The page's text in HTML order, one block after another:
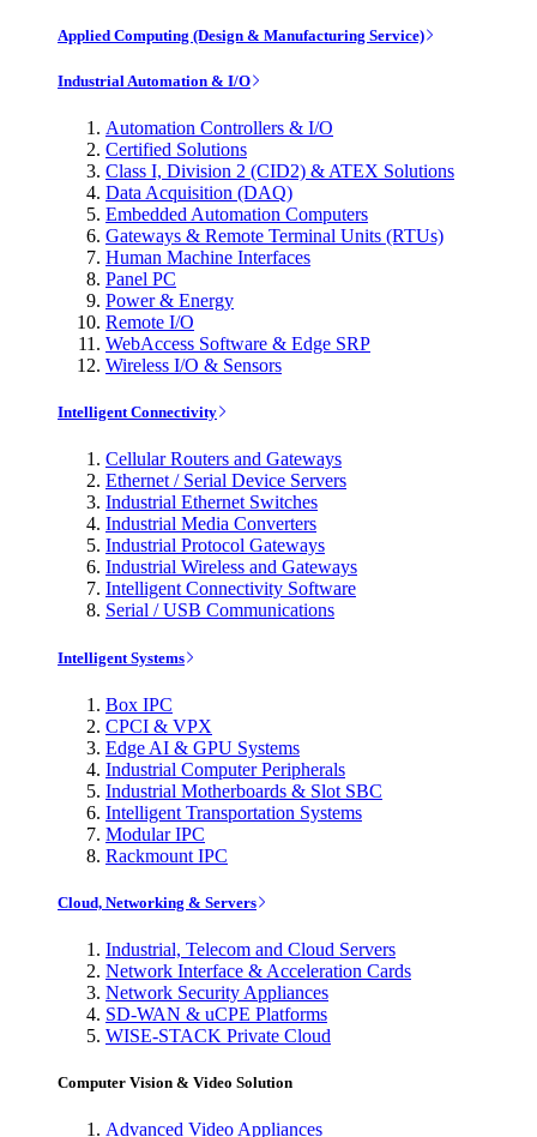
Applied Computing (Design & Manufacturing Service)
Industrial Automation & I/O
Automation Controllers & I/O
Certified Solutions
Class I, Division 2 (CID2) & ATEX Solutions
Data Acquisition (DAQ)
Embedded Automation Computers
Gateways & Remote Terminal Units (RTUs)
Human Machine Interfaces
Panel PC
Power & Energy
Remote I/O
WebAccess Software & Edge SRP
Wireless I/O & Sensors
Intelligent Connectivity
Cellular Routers and Gateways
Ethernet / Serial Device Servers
Industrial Ethernet Switches
Industrial Media Converters
Industrial Protocol Gateways
Industrial Wireless and Gateways
Intelligent Connectivity Software
Serial / USB Communications
Intelligent Systems
Box IPC
CPCI & VPX
Edge AI & GPU Systems
Industrial Computer Peripherals
Industrial Motherboards & Slot SBC
Intelligent Transportation Systems
Modular IPC
Rackmount IPC
Cloud, Networking & Servers
Industrial, Telecom and Cloud Servers
Network Interface & Acceleration Cards
Network Security Appliances
SD-WAN & uCPE Platforms
WISE-STACK Private Cloud
Computer Vision & Video Solution
Advanced Video Appliances